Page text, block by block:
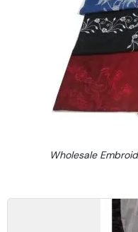
Wholesale